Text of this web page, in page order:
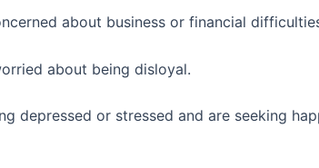
about business or financial
about being disloyal.
depressed or stressed and are seeking